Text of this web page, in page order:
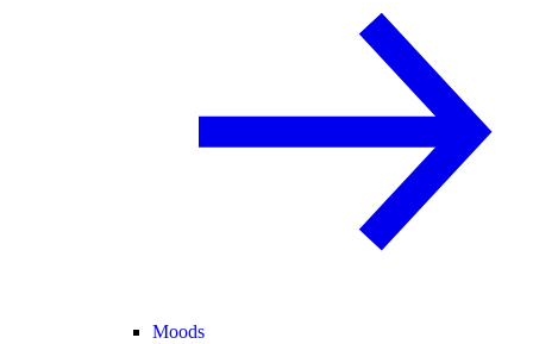
Moods